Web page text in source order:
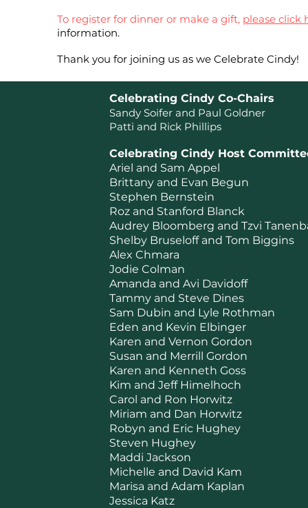
To register for dinner or make a gift, please click
information.
Thank you for joining us as we Celebrate Cindy!
Celebrating Cindy Co-Chairs
Sandy Soifer and Paul Goldner
Patti and Rick Phillips
Celebrating Cindy Host
Ariel and Sam Appel
Brittany and Evan Begun
Stephen Bernstein
Roz and Stanford Blanck
Audrey Bloomberg and Tzvi
Shelby Bruseloff and Tom Biggins
Alex Chmara
Jodie Colman
Amanda and Avi Davidoff
Tammy and Steve Dines
Sam Dubin and Lyle Rothman
Eden and Kevin Elbinger
Karen and Vernon Gordon
Susan and Merrill Gordon
Karen and Kenneth Goss
Kim and Jeff Himelhoch
Carol and Ron Horwitz
Miriam and Dan Horwitz
Robyn and Eric Hughey
Steven Hughey
Maddi Jackson
Michelle and David Kam
Marisa and Adam Kaplan
Jessica Katz